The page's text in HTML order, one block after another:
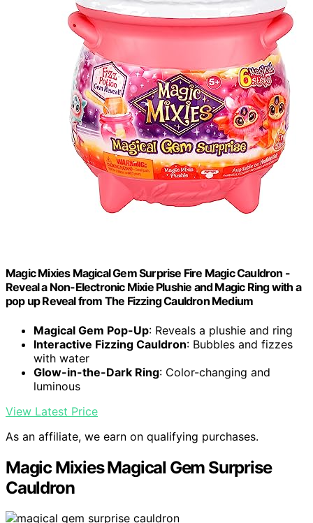
Magic Mixies Magical Gem Surprise Fire Magic Cauldron -
Reveal a Non-Electronic Mixie Plushie and Magic Ring with a
pop up Reveal from The Fizzing Cauldron Medium
Magical Gem Pop-Up: Reveals a plushie and ring
Interactive Fizzing Cauldron: Bubbles and fizzes
with water
Glow-in-the-Dark Ring: Color-changing and
luminous
View Latest Price
As an affiliate, we earn on qualifying purchases.
Magic Mixies Magical Gem Surprise
Cauldron